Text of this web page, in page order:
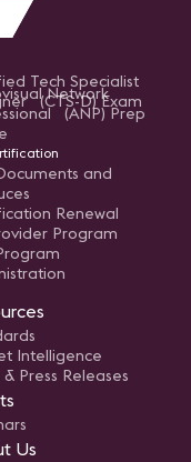
Tech Specialist
(CTS-D) Exam
Network
(ANP) Prep
and
Renewal
Program
Intelligence
& Press Releases
Us